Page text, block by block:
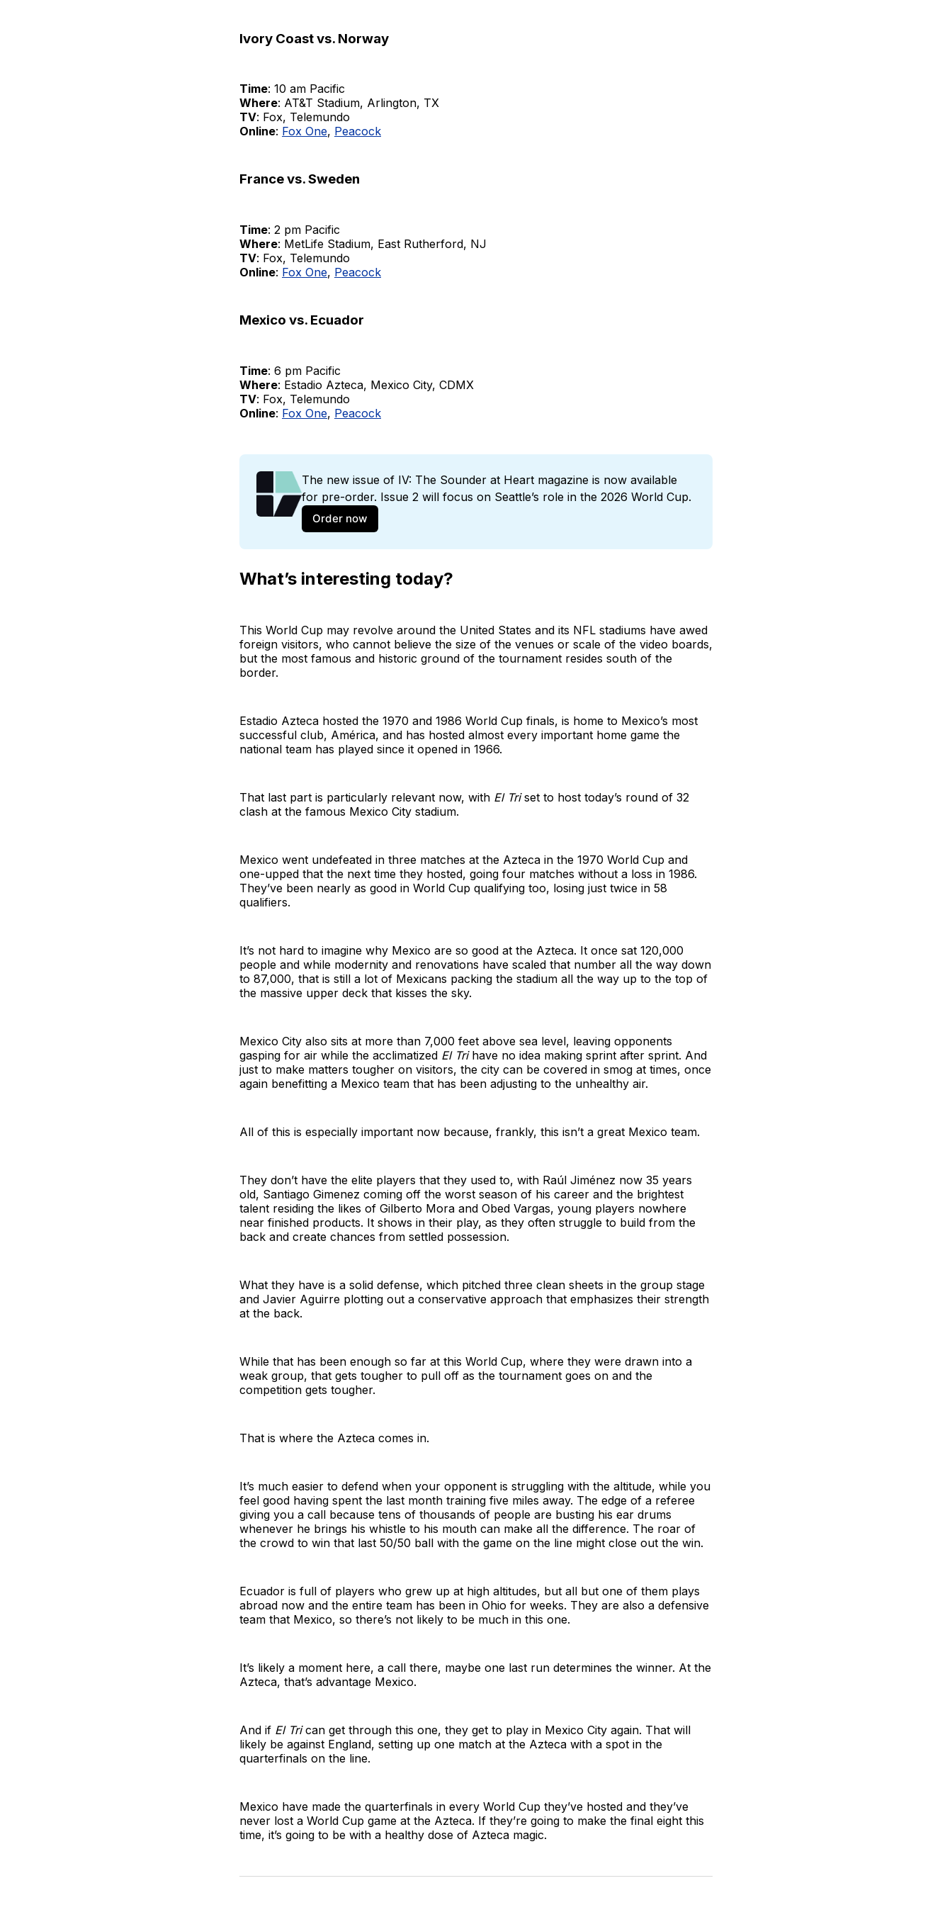
Ivory Coast vs. Norway
Time: 10 am Pacific
Where: AT&T Stadium, Arlington, TX
TV: Fox, Telemundo
Online: Fox One, Peacock
France vs. Sweden
Time: 2 pm Pacific
Where: MetLife Stadium, East Rutherford, NJ
TV: Fox, Telemundo
Online: Fox One, Peacock
Mexico vs. Ecuador
Time: 6 pm Pacific
Where: Estadio Azteca, Mexico City, CDMX
TV: Fox, Telemundo
Online: Fox One, Peacock
The new issue of IV: The Sounder at Heart magazine is now available
for pre-order. Issue 2 will focus on Seattle’s role in the 2026 World Cup.
Order now
What’s interesting today?
This World Cup may revolve around the United States and its NFL stadiums have awed
foreign visitors, who cannot believe the size of the venues or scale of the video boards,
but the most famous and historic ground of the tournament resides south of the
border.
Estadio Azteca hosted the 1970 and 1986 World Cup finals, is home to Mexico’s most
successful club, América, and has hosted almost every important home game the
national team has played since it opened in 1966.
That last part is particularly relevant now, with El Triset to host today’s round of 32
clash at the famous Mexico City stadium.
Mexico went undefeated in three matches at the Azteca in the 1970 World Cup and
one-upped that the next time they hosted, going four matches without a loss in 1986.
They’ve been nearly as good in World Cup qualifying too, losing just twice in 58
qualifiers.
It’s not hard to imagine why Mexico are so good at the Azteca. It once sat 120,000
people and while modernity and renovations have scaled that number all the way down
to 87,000, that is still a lot of Mexicans packing the stadium all the way up to the top of
the massive upper deck that kisses the sky.
Mexico City also sits at more than 7,000 feet above sea level, leaving opponents
gasping for air while the acclimatized El Tri have no idea making sprint after sprint. And
just to make matters tougher on visitors, the city can be covered in smog at times, once
again benefitting a Mexico team that has been adjusting to the unhealthy air.
All of this is especially important now because, frankly, this isn’t a great Mexico team.
They don’t have the elite players that they used to, with Raúl Jiménez now 35 years
old, Santiago Gimenez coming off the worst season of his career and the brightest
talent residing the likes of Gilberto Mora and Obed Vargas, young players nowhere
near finished products. It shows in their play, as they often struggle to build from the
back and create chances from settled possession.
What they have is a solid defense, which pitched three clean sheets in the group stage
and Javier Aguirre plotting out a conservative approach that emphasizes their strength
at the back.
While that has been enough so far at this World Cup, where they were drawn into a
weak group, that gets tougher to pull off as the tournament goes on and the
competition gets tougher.
That is where the Azteca comes in.
It’s much easier to defend when your opponent is struggling with the altitude, while you
feel good having spent the last month training five miles away. The edge of a referee
giving you a call because tens of thousands of people are busting his ear drums
whenever he brings his whistle to his mouth can make all the difference. The roar of
the crowd to win that last 50/50 ball with the game on the line might close out the win.
Ecuador is full of players who grew up at high altitudes, but all but one of them plays
abroad now and the entire team has been in Ohio for weeks. They are also a defensive
team that Mexico, so there’s not likely to be much in this one.
It’s likely a moment here, a call there, maybe one last run determines the winner. At the
Azteca, that’s advantage Mexico.
And if El Trican get through this one, they get to play in Mexico City again. That will
likely be against England, setting up one match at the Azteca with a spot in the
quarterfinals on the line.
Mexico have made the quarterfinals in every World Cup they’ve hosted and they’ve
never lost a World Cup game at the Azteca. If they’re going to make the final eight this
time, it’s going to be with a healthy dose of Azteca magic.